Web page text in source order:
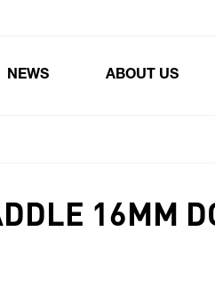
NEWS ABOUT US
16MM